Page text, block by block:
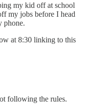
my kid off at school
my jobs before I head
phone.
at 8:30 linking to this
following the rules.